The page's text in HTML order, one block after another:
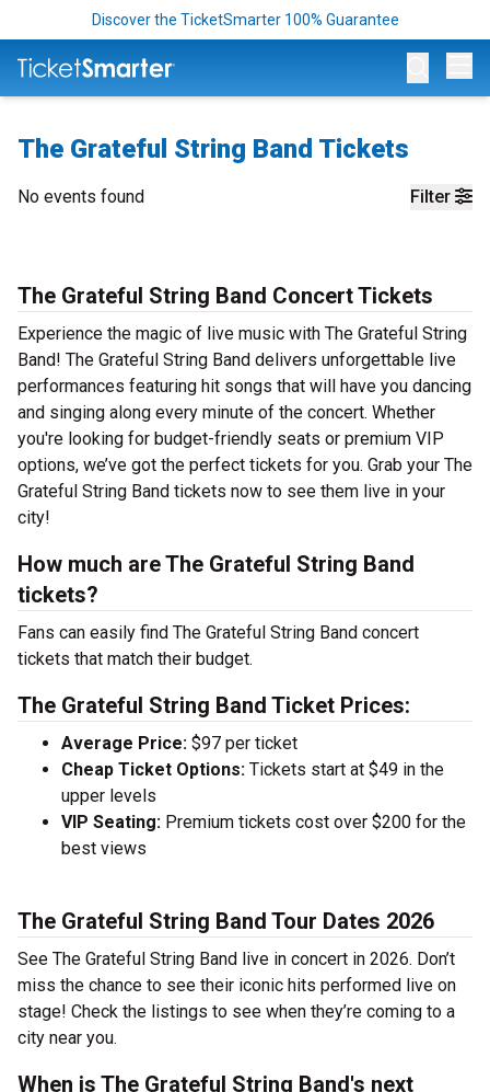
Discover the TicketSmarter 100% Guarantee
The Grateful String Band Tickets
Filter
No events found
The Grateful String Band Concert Tickets
Experience the magic of live music with The Grateful String
Band! The Grateful String Band delivers unforgettable live
performances featuring hit songs that will have you dancing
and singing along every minute of the concert. Whether
you're looking for budget-friendly seats or premium VIP
options, we’ve got the perfect tickets for you. Grab your The
Grateful String Band tickets now to see them live in your
city!
How much are The Grateful String Band
tickets?
Fans can easily find The Grateful String Band concert
tickets that match their budget.
The Grateful String Band Ticket Prices:
Average Price: $97 per ticket
Cheap Ticket Options: Tickets start at $49 in the
upper levels
VIP Seating: Premium tickets cost over $200 for the
best views
The Grateful String Band Tour Dates 2026
See The Grateful String Band live in concert in 2026. Don’t
miss the chance to see their iconic hits performed live on
stage! Check the listings to see when they’re coming to a
city near you.
When is The Grateful String Band's next